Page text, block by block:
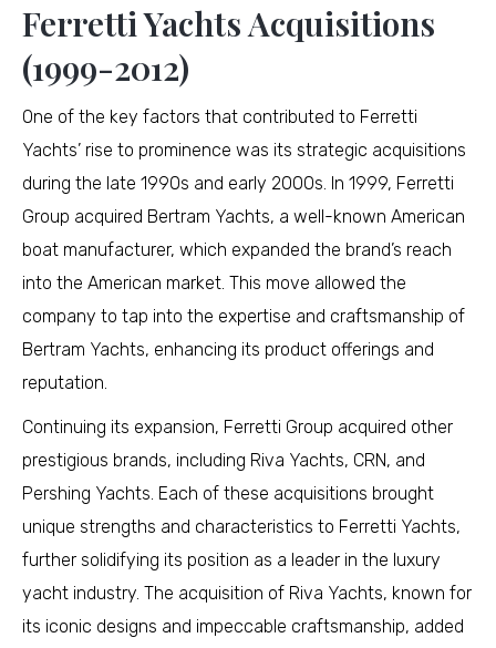
Ferretti Yachts Acquisitions
(1999-2012)
One of the key factors that contributed to Ferretti
Yachts’ rise to prominence was its strategic acquisitions
during the late 1990s and early 2000s. In 1999, Ferretti
Group acquired Bertram Yachts, a well-known American
boat manufacturer, which expanded the brand’s reach
into the American market. This move allowed the
company to tap into the expertise and craftsmanship of
Bertram Yachts, enhancing its product offerings and
reputation.
Continuing its expansion, Ferretti Group acquired other
prestigious brands, including Riva Yachts, CRN, and
Pershing Yachts. Each of these acquisitions brought
unique strengths and characteristics to Ferretti Yachts,
further solidifying its position as a leader in the luxury
yacht industry. The acquisition of Riva Yachts, known for
its iconic designs and impeccable craftsmanship, added